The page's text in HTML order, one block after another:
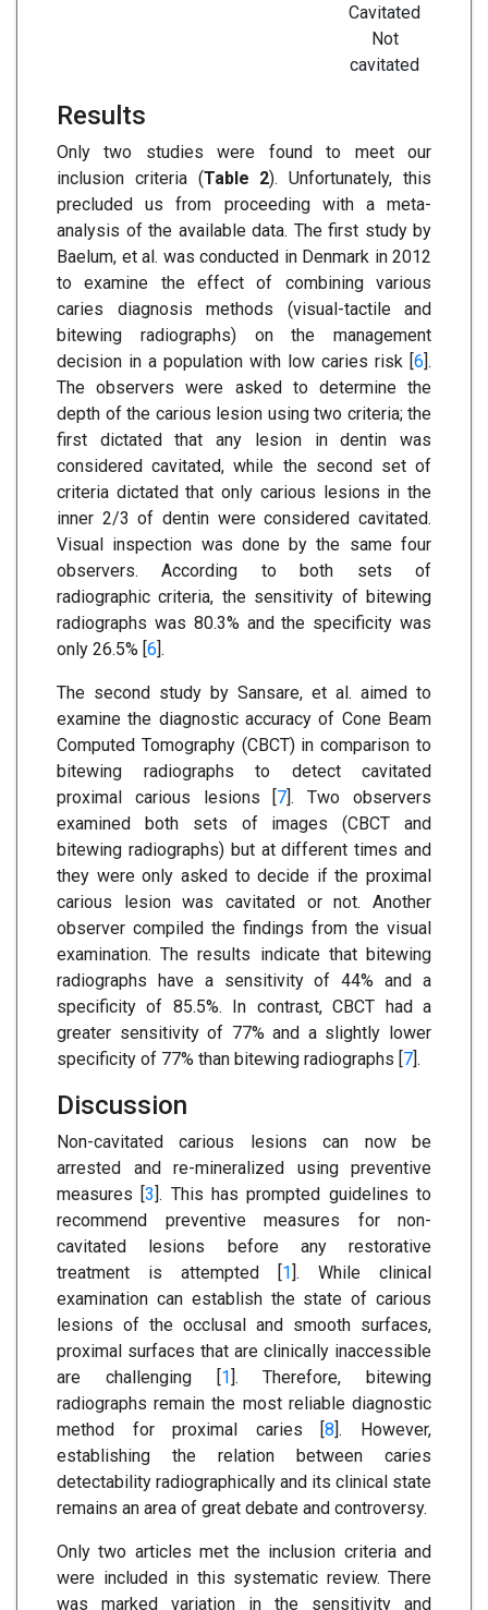
Cavitated
Not
cavitated
Results
Only two studies were found to meet our
inclusion criteria (Table 2). Unfortunately, this
precluded us from proceeding with a meta-
analysis of the available data. The first study by
Baelum, et al. was conducted in Denmark in 2012
to examine the effect of combining various
caries diagnosis methods (visual-tactile and
bitewing radiographs) on the management
decision in a population with low caries risk [6].
The observers were asked to determine the
depth of the carious lesion using two criteria; the
first dictated that any lesion in dentin was
considered cavitated, while the second set of
criteria dictated that only carious lesions in the
inner 2/3 of dentin were considered cavitated.
Visual inspection was done by the same four
observers. According to both sets of
radiographic criteria, the sensitivity of bitewing
radiographs was 80.3% and the specificity was
only 26.5% [6].
The second study by Sansare, et al. aimed to
examine the diagnostic accuracy of Cone Beam
Computed Tomography (CBCT) in comparison to
bitewing radiographs to detect cavitated
proximal carious lesions [7]. Two observers
examined both sets of images (CBCT and
bitewing radiographs) but at different times and
they were only asked to decide if the proximal
carious lesion was cavitated or not. Another
observer compiled the findings from the visual
examination. The results indicate that bitewing
radiographs have a sensitivity of 44% and a
specificity of 85.5%. In contrast, CBCT had a
greater sensitivity of 77% and a slightly lower
specificity of 77% than bitewing radiographs [7].
Discussion
Non-cavitated carious lesions can now be
arrested and re-mineralized using preventive
measures [3]. This has prompted guidelines to
recommend preventive measures for non-
cavitated lesions before any restorative
treatment is attempted [1]. While clinical
examination can establish the state of carious
lesions of the occlusal and smooth surfaces,
proximal surfaces that are clinically inaccessible
are challenging [1]. Therefore, bitewing
radiographs remain the most reliable diagnostic
method for proximal caries [8]. However,
establishing the relation between caries
detectability radiographically and its clinical state
remains an area of great debate and controversy.
Only two articles met the inclusion criteria and
were included in this systematic review. There
was marked variation in the sensitivity and